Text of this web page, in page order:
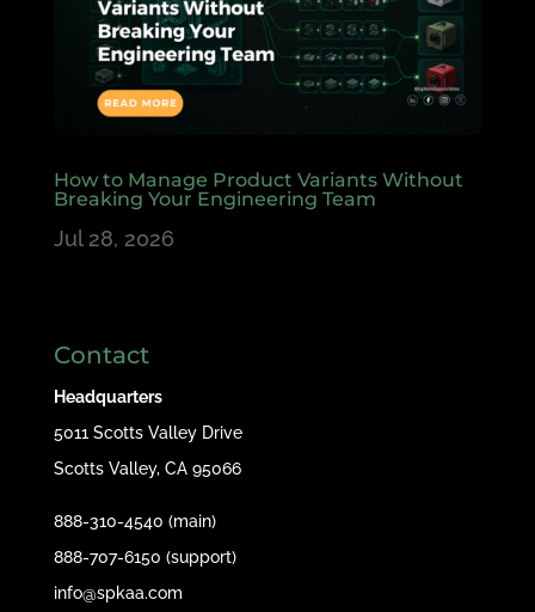
How to Manage Product Variants Without
Breaking Your Engineering Team
Jul 28, 2026
Contact
Headquarters
5011 Scotts Valley Drive
Scotts Valley, CA 95066
888-310-4540 (main)
888-707-6150 (support)
info@spkaa.com